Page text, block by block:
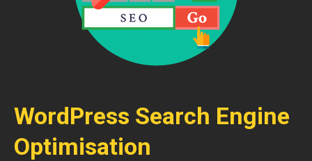
WordPress Search Engine
Optimisation